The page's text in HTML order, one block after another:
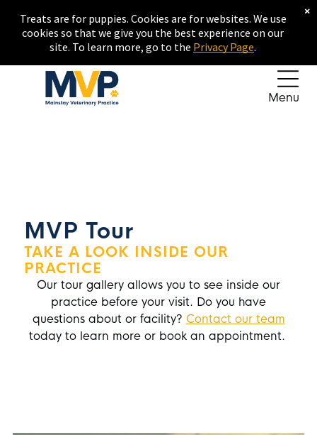
Menu
MVP Tour
TAKE A LOOK INSIDE OUR
PRACTICE
Our tour gallery allows you to see inside our
practice before your visit. Do you have
questions about or facility? Contact our team
today to learn more or book an appointment.
Treats are for puppies. Cookies are for websites. We use
cookies so that we give you the best experience on our
site. To learn more, go to the Privacy Page.
×